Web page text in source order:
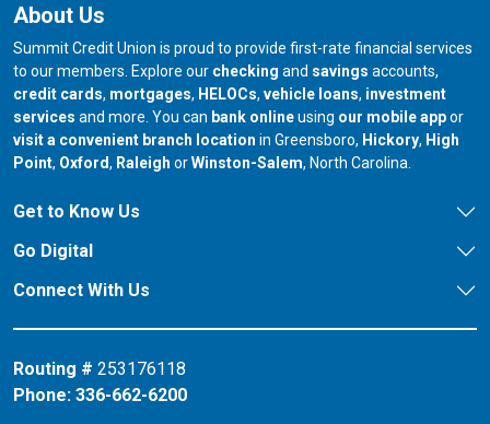
About Us
Summit Credit Union is proud to provide first-rate financial services
to our members. Explore our checking and savings accounts,
credit cards, mortgages, HELOCs, vehicle loans, investment
services and more. You can bank onlineusing our mobile appor
visit a convenient branch location in Greensboro, our branch in
Hickory, our
High
Point, our branch in
Oxford, our branch in
Raleigh orour branch in
Winston-Salem, North Carolina.
Get to Know Us
Go Digital
Connect With Us
Routing # 253176118
Phone: 336-662-6200